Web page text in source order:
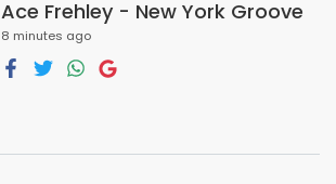
Ace Frehley - New York Groove
8 minutes ago